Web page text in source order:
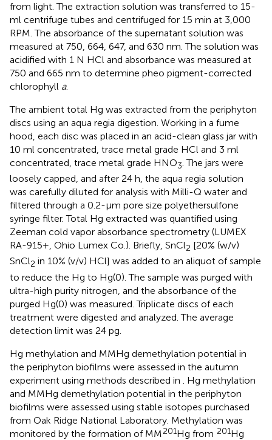
from light. The extraction solution was transferred to 15-
ml centrifuge tubes and centrifuged for 15 min at 3,000
RPM. The absorbance of the supernatant solution was
measured at 750, 664, 647, and 630 nm. The solution was
acidified with 1 N HCl and absorbance was measured at
750 and 665 nm to determine pheo pigment-corrected
chlorophyll a.
The ambient total Hg was extracted from the periphyton
discs using an aqua regia digestion. Working in a fume
hood, each disc was placed in an acid-clean glass jar with
10 ml concentrated, trace metal grade HCl and 3 ml
concentrated, trace metal grade HNO3. The jars were
loosely capped, and after 24 h, the aqua regia solution
was carefully diluted for analysis with Milli-Q water and
filtered through a 0.2-μm pore size polyethersulfone
syringe filter. Total Hg extracted was quantified using
Zeeman cold vapor absorbance spectrometry (LUMEX
RA-915+, Ohio Lumex Co.). Briefly, SnCl2 [20% (w/v)
SnCl2 in 10% (v/v) HCl] was added to an aliquot of sample
to reduce the Hg to Hg(0). The sample was purged with
ultra-high purity nitrogen, and the absorbance of the
purged Hg(0) was measured. Triplicate discs of each
treatment were digested and analyzed. The average
detection limit was 24 pg.
Hg methylation and MMHg demethylation potential in
the periphyton biofilms were assessed in the autumn
experiment using methods described in
. Hg methylation
and MMHg demethylation potential in the periphyton
biofilms were assessed using stable isotopes purchased
from Oak Ridge National Laboratory. Methylation was
monitored by the formation of MM201Hg from 201Hg